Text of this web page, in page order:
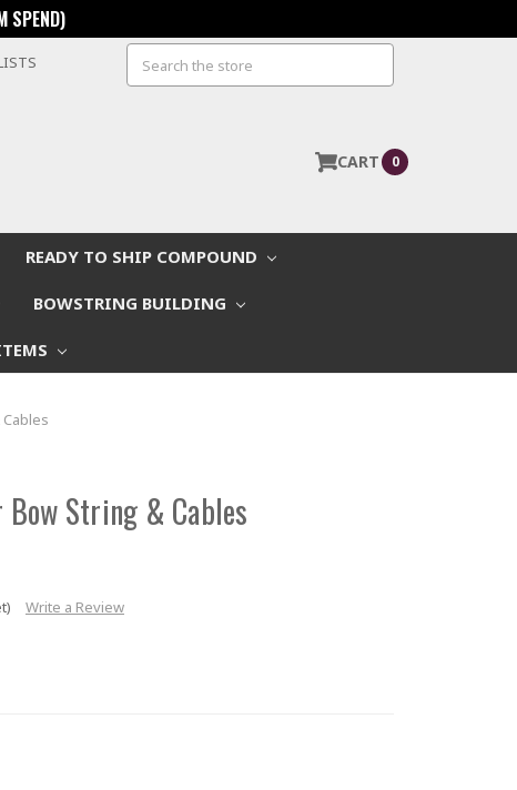
SPEND)
Search
CART 0
READY TO SHIP COMPOUND
BOWSTRING BUILDING
String & Cables
Write a Review